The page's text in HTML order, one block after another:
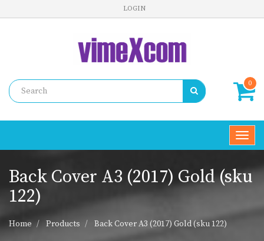
LOGIN
0
Back Cover A3 (2017) Gold (sku
122)
Home Products Back Cover A3 (2017) Gold (sku 122)